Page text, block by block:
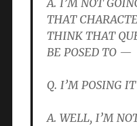
A. I’M NOT
THAT
THINK THAT
BE POSED TO —
Q. I’M POSING
A. WELL, I’M